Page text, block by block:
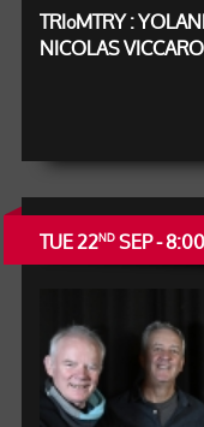
TRIºMTRY :
NICOLAS VICCARO
TUE 22NDSEP -